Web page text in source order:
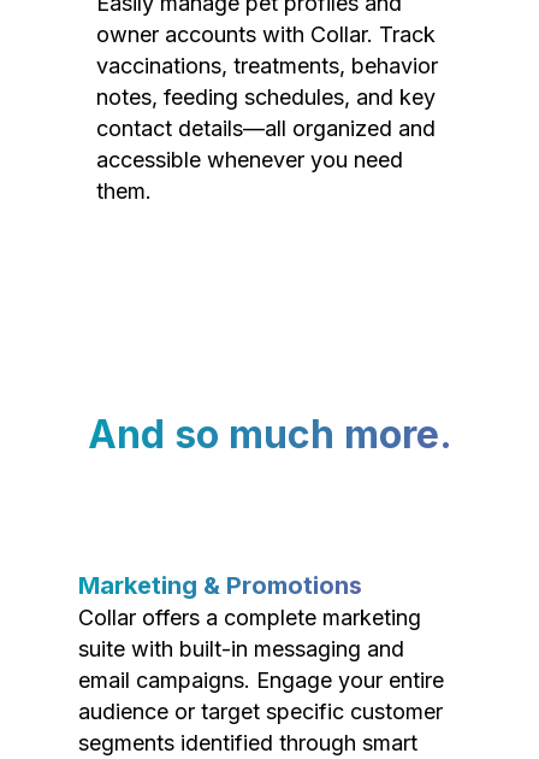
owner accounts with Collar. Track
vaccinations, treatments, behavior
notes, feeding schedules, and key
contact details—all organized and
accessible whenever you need
them.
And so much more.
Marketing & Promotions
Collar offers a complete marketing
suite with built-in messaging and
email campaigns. Engage your entire
audience or target specific customer
segments identified through smart